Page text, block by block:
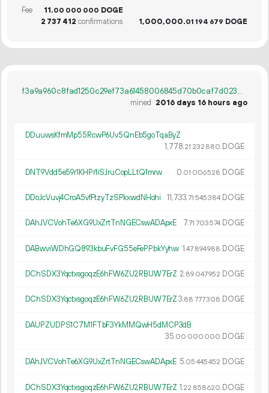
Fee 11.00 000 000 DOGE
2 737 412 confirmations 1 000 000.01 194 679 DOGE
f3a9a960c8fad1250c29ef73a61458006845d70b0caf7d023880a4d784e0cd0a
mined
2016 days 16 hours ago
DDuuwsKfmMp55RcwP6Uv5QnEb5goTqaByZ
1 778.21 232 880 DOGE
DNT9Vdd5e59r1KHPr1iSJruCopLLtQ1mrw 0.01 006528 DOGE
DDoJcVuvj4CroA5vfFtzyTzSPkxwdNHohi 11 733.71 545384 DOGE
DAhJVCVohTe6XG9UxZrtTnNGECswADApxE 7.71 703574 DOGE
DABwviWDhGQ893kbuFvFG55eFePPbkYyhw 1.47 894988 DOGE
DChSDX3YqctxsgoqzE6hFW6ZU2RBUW7ErZ 2.89 047952 DOGE
DChSDX3YqctxsgoqzE6hFW6ZU2RBUW7ErZ3.88 777308 DOGE
DAUPZUDPS1C7M1FTbF3YkMMQwH5dMCP3dB
35.00 000 000 DOGE
DAhJVCVohTe6XG9UxZrtTnNGECswADApxE 5.05 445452 DOGE
DChSDX3YqctxsgoqzE6hFW6ZU2RBUW7ErZ 1.22 858620 DOGE